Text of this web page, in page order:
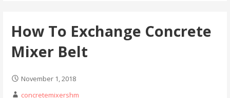
How To Exchange Concrete
Mixer Belt
November 1, 2018
concretemixershm